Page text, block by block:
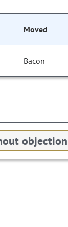
Moved
Bacon
objection